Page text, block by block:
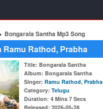
Bongarala Santha Mp3 Song
Rathod, Prabha
Title: Bongarala Santha
Album: Bongarala Santha
Singer: Ramu Rathod, Prabha
Category: Telugu
Duration: 4 Mins 7 Secs
Released: 2026-05-28